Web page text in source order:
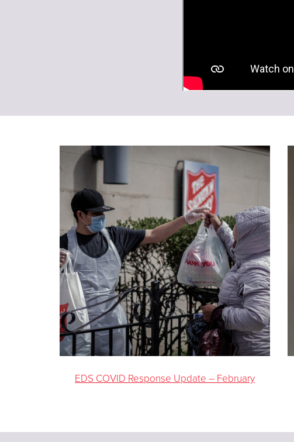
EDS COVID Response Update – February